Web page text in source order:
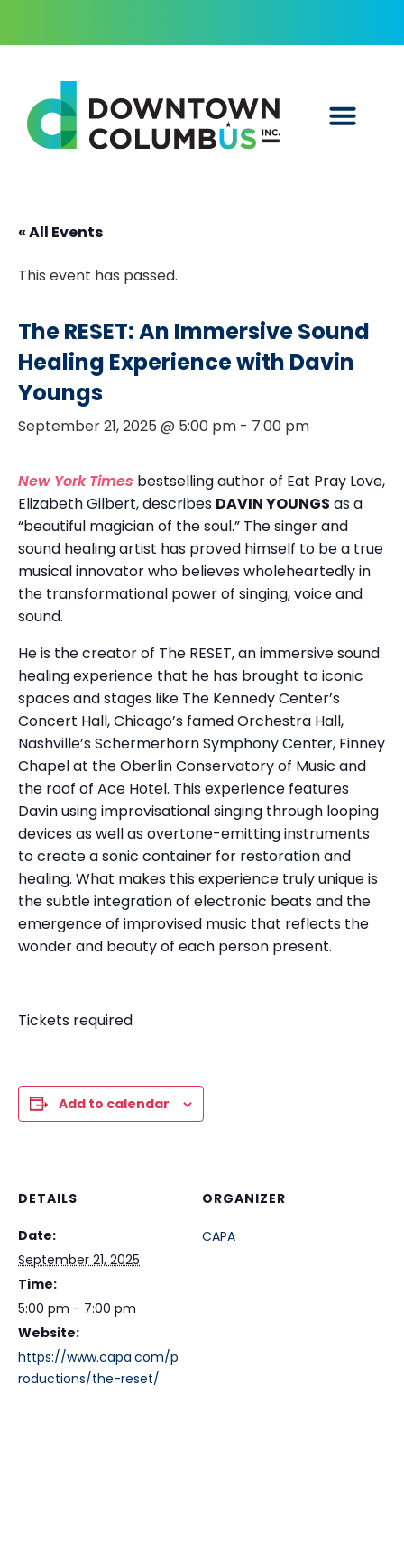
« All Events
This event has passed.
The RESET: An Immersive Sound
Healing Experience with Davin
Youngs
September 21, 2025 @ 5:00 pm - 7:00 pm
New York Times bestselling author of Eat Pray Love,
Elizabeth Gilbert, describes DAVIN YOUNGS as a
“beautiful magician of the soul.” The singer and
sound healing artist has proved himself to be a true
musical innovator who believes wholeheartedly in
the transformational power of singing, voice and
sound.
He is the creator of The RESET, an immersive sound
healing experience that he has brought to iconic
spaces and stages like The Kennedy Center’s
Concert Hall, Chicago’s famed Orchestra Hall,
Nashville’s Schermerhorn Symphony Center, Finney
Chapel at the Oberlin Conservatory of Music and
the roof of Ace Hotel. This experience features
Davin using improvisational singing through looping
devices as well as overtone-emitting instruments
to create a sonic container for restoration and
healing. What makes this experience truly unique is
the subtle integration of electronic beats and the
emergence of improvised music that reflects the
wonder and beauty of each person present.
Tickets required
Add to calendar
DETAILS
Date:
September 21, 2025
Time:
5:00 pm - 7:00 pm
Website:
https://www.capa.com/p
roductions/the-reset/
ORGANIZER
CAPA